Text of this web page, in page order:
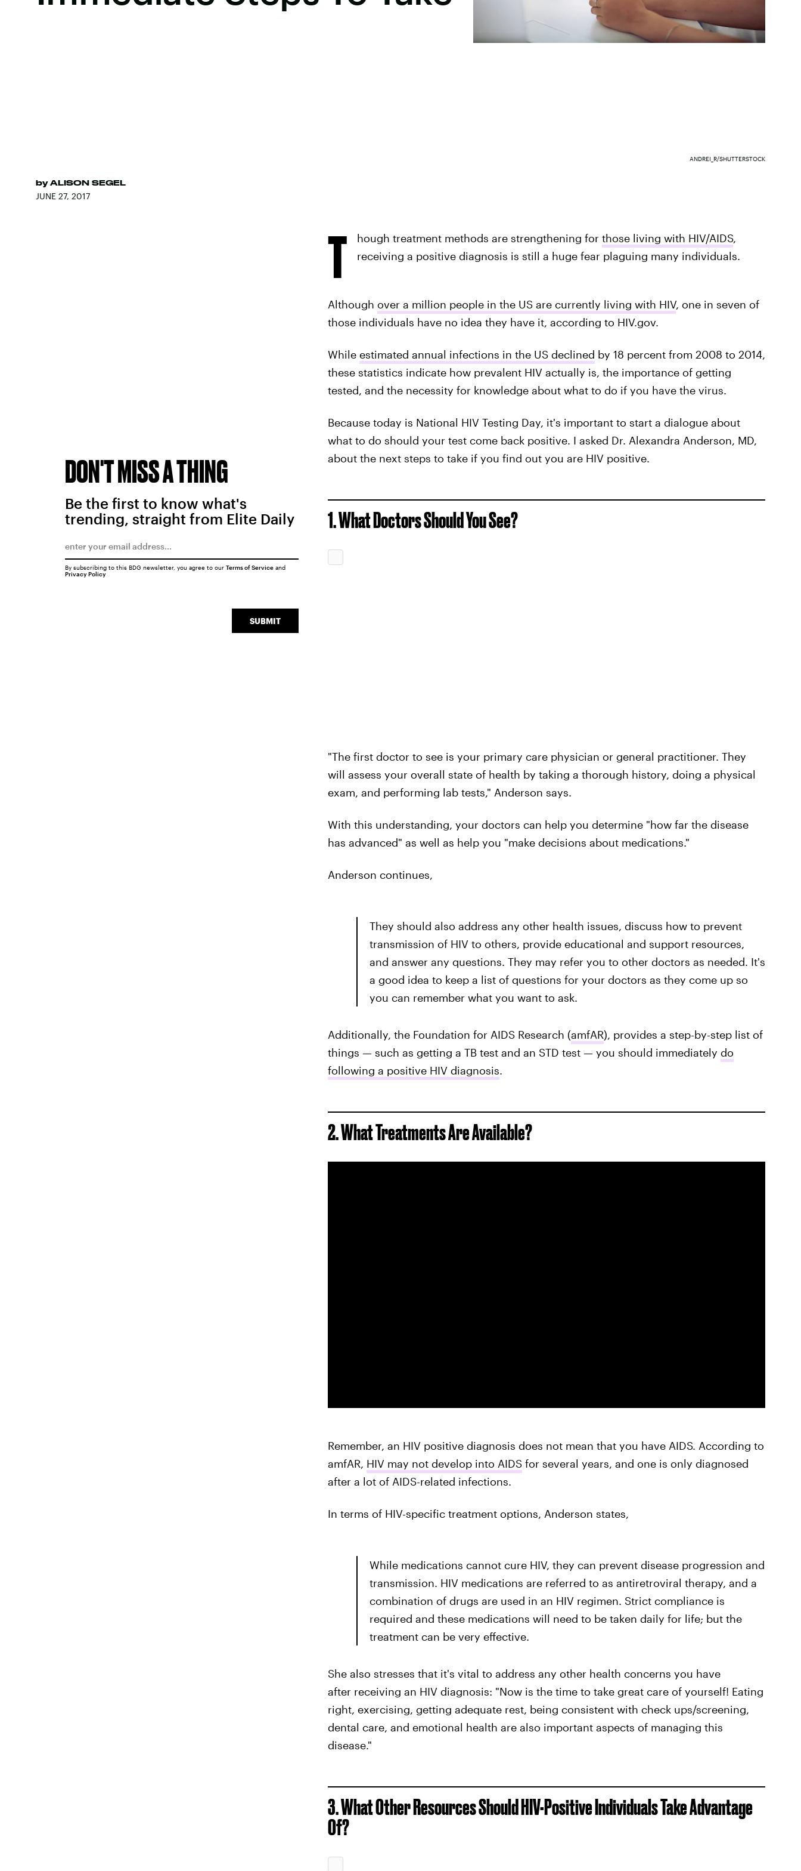
by ALISON SEGEL
JUNE 27, 2017
ANDREI_R/SHUTTERSTOCK
T hough treatment methods are strengthening for those living with HIV/AIDS,
receiving a positive diagnosis is still a huge fear plaguing many individuals.
Although over a million people in the US are currently living with HIV, one in seven of
those individuals have no idea they have it, according to HIV.gov.
While estimated annual infections in the US declined by 18 percent from 2008 to 2014,
these statistics indicate how prevalent HIV actually is, the importance of getting
tested, and the necessity for knowledge about what to do if you have the virus.
Because today is National HIV Testing Day, it's important to start a dialogue about
what to do should your test come back positive. I asked Dr. Alexandra Anderson, MD,
about the next steps to take if you find out you are HIV positive.
1. What Doctors Should You See?
"The first doctor to see is your primary care physician or general practitioner. They
will assess your overall state of health by taking a thorough history, doing a physical
exam, and performing lab tests," Anderson says.
With this understanding, your doctors can help you determine "how far the disease
has advanced" as well as help you "make decisions about medications."
Anderson continues,
They should also address any other health issues, discuss how to prevent
transmission of HIV to others, provide educational and support resources,
and answer any questions. They may refer you to other doctors as needed. It's
a good idea to keep a list of questions for your doctors as they come up so
you can remember what you want to ask.
Additionally, the Foundation for AIDS Research (amfAR), provides a step-by-step list of
things — such as getting a TB test and an STD test — you should immediately do
following a positive HIV diagnosis.
2. What Treatments Are Available?
Remember, an HIV positive diagnosis does not mean that you have AIDS. According to
amfAR, HIV may not develop into AIDSfor several years, and one is only diagnosed
after a lot of AIDS-related infections.
In terms of HIV-specific treatment options, Anderson states,
While medications cannot cure HIV, they can prevent disease progression and
transmission. HIV medications are referred to as antiretroviral therapy, and a
combination of drugs are used in an HIV regimen. Strict compliance is
required and these medications will need to be taken daily for life; but the
treatment can be very effective.
She also stresses that it's vital to address any other health concerns you have
after receiving an HIV diagnosis: "Now is the time to take great care of yourself! Eating
right, exercising, getting adequate rest, being consistent with check ups/screening,
dental care, and emotional health are also important aspects of managing this
disease."
3. What Other Resources Should HIV-Positive Individuals Take Advantage
Of?
DON'T MISS A THING
Be the first to know what's
trending, straight from Elite Daily
SUBMIT
By subscribing to this BDG newsletter, you agree to our Terms of Serviceand
Privacy Policy